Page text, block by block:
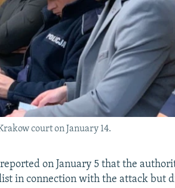
court on January 14.
on January 5 that the
in connection with the attack but